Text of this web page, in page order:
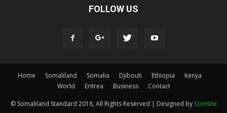
FOLLOW US
Home Somaliland Somalia Djibouti Ethiopia
Kenya
World
Eritrea Business Contact
© Somaliland Standard 2018, All Rights Reserved | Designed by SomSite